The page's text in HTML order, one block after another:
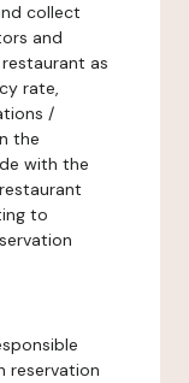
collect
and
as
rate,
/
the
with the
to
reservation